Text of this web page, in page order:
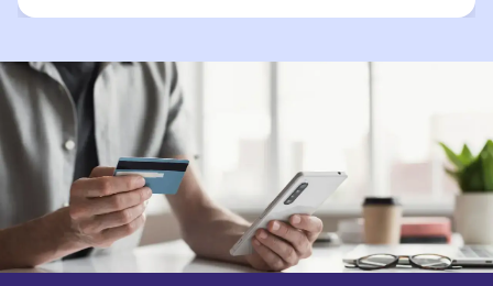
Phone
Destination